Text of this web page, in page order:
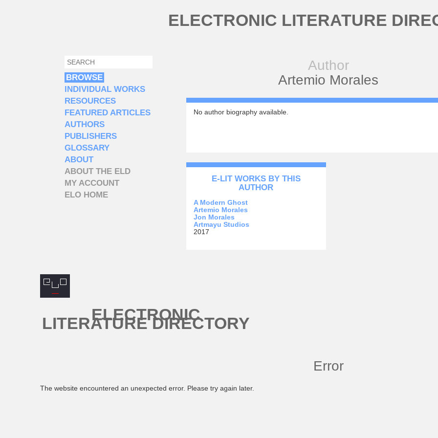
ELECTRONIC LITERATURE
Author
Artemio Morales
No author biography available.
E-LIT WORKS BY THIS
AUTHOR
A Modern Ghost
Artemio Morales
Jon Morales
Artmayu Studios
2017
SEARCH FORM
SEARCH
BROWSE
INDIVIDUAL WORKS
RESOURCES
FEATURED ARTICLES
AUTHORS
PUBLISHERS
GLOSSARY
ABOUT
ABOUT THE ELD
MY ACCOUNT
ELO HOME
ELECTRONIC
LITERATURE DIRECTORY
Error
The website encountered an unexpected error. Please try again later.